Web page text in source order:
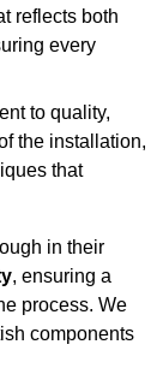
reflects both
every
to quality,
the installation,
that
in their
, ensuring a
process. We
components